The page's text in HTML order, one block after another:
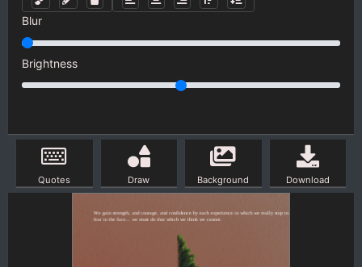
Blur
Brightness
Quotes Draw Background Download